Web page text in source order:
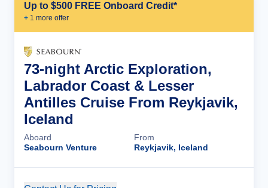
Up to $500 FREE Onboard Credit*
+ 1 more offer
73-night Arctic Exploration,
Labrador Coast & Lesser
Antilles Cruise From Reykjavik,
Iceland
Aboard
Seabourn Venture
From
Reykjavik, Iceland